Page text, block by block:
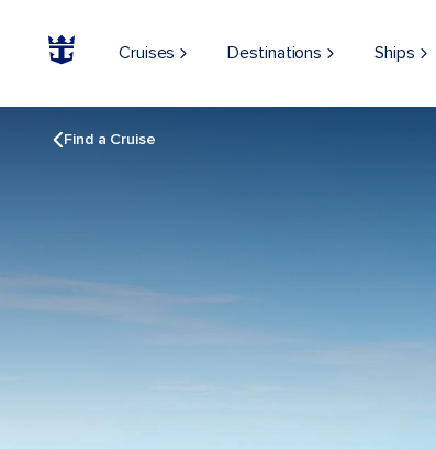
Cruises Destinations Ships
Find a Cruise